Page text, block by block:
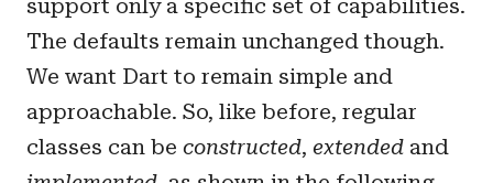
support only a specific set of capabilities.
The defaults remain unchanged though.
We want Dart to remain simple and
approachable. So, like before, regular
classes can be constructed, extended and